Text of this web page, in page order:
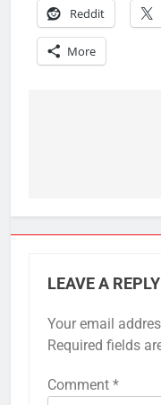
Reddit
More
LEAVE A REPLY
Your email
Required fields
Comment *